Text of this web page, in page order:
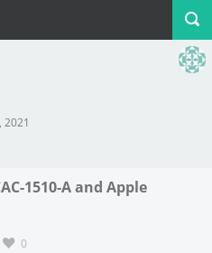
2021
1510-A and Apple
0